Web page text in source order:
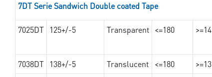
7DT Serie Sandwich Double coated Tape
7025DT 125+/-5 Transparent <=180 >=14
7038DT
138+/-5 Translucent <=180 >=13